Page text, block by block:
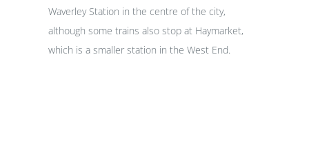
Waverley Station in the centre of the city,
although some trains also stop at Haymarket,
which is a smaller station in the West End.